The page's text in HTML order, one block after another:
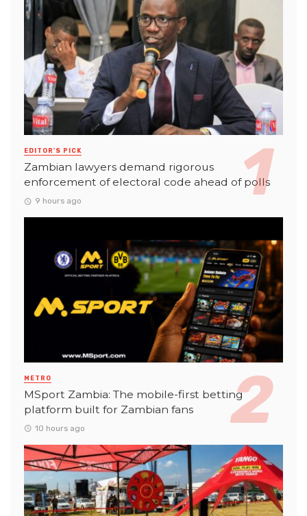
EDITOR'S PICK
Zambian lawyers demand rigorous
enforcement of electoral code ahead of polls
9 hours ago
METRO
MSport Zambia: The mobile-first betting
platform built for Zambian fans
10 hours ago